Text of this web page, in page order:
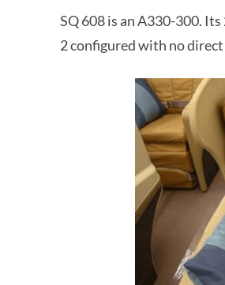
SQ 608 is an A330-300.
2 configured with no direct